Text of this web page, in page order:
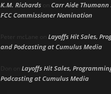
K.M. Richards on Carr Aide Thumann
FCC Commissioner Nomination
Peter mcLane on Layoffs Hit Sales,
and Podcasting at Cumulus Media
Don on Layoffs Hit Sales,
Podcasting at Cumulus Media